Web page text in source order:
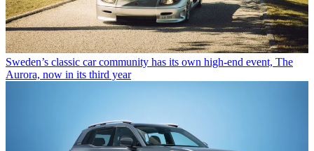
Sweden’s classic car community has its own high-end event, The
Aurora, now in its third year